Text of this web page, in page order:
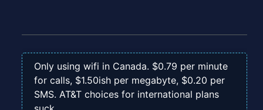
Only using wifi in Canada. $0.79 per minute
for calls, $1.50ish per megabyte, $0.20 per
SMS. AT&T choices for international plans